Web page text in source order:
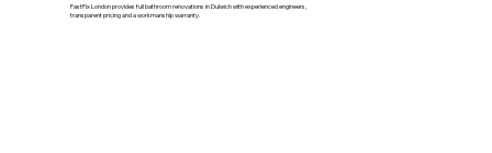
FastFix London provides full bathroom renovations in Dulwich with experienced engineers,
transparent pricing and a workmanship warranty.